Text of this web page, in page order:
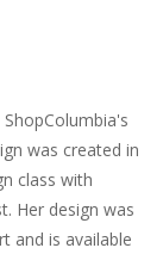
was created in
class with
Her design was
and is available